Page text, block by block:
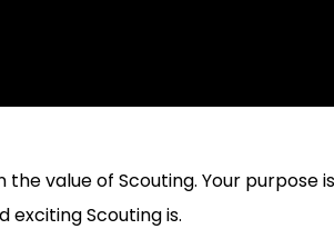
value of Scouting. Your purpose is
Scouting is.